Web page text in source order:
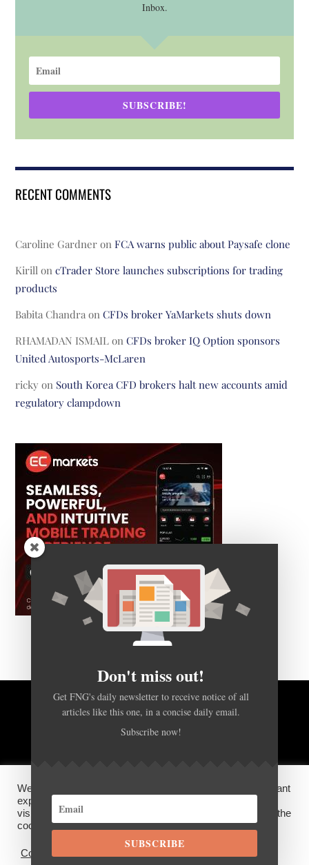
Inbox.
SUBSCRIBE!
RECENT COMMENTS
Caroline Gardner onFCA warns public about Paysafe clone
Kirill oncTrader Store launches subscriptions for trading
products
Babita Chandra onCFDs broker YaMarkets shuts down
RHAMADAN ISMAIL onCFDs broker IQ Option sponsors
United Autosports-McLaren
ricky on South Korea CFD brokers halt new accounts amid
regulatory clampdown
BACK TO TOP
DISCLOSURES, COOKIES AND PRIVACY POLICY
FX News Group2026
We use cookies on our website to give you the most relevant
experience by remembering your preferences and repeat
visits. By clicking “Accept”, you consent to the use of ALL the
cookies.
Cookie settings
Don't miss out!
Get FNG's daily newsletter to receive notice of all
articles like this one, in a concise daily email.
Subscribe now!
SUBSCRIBE